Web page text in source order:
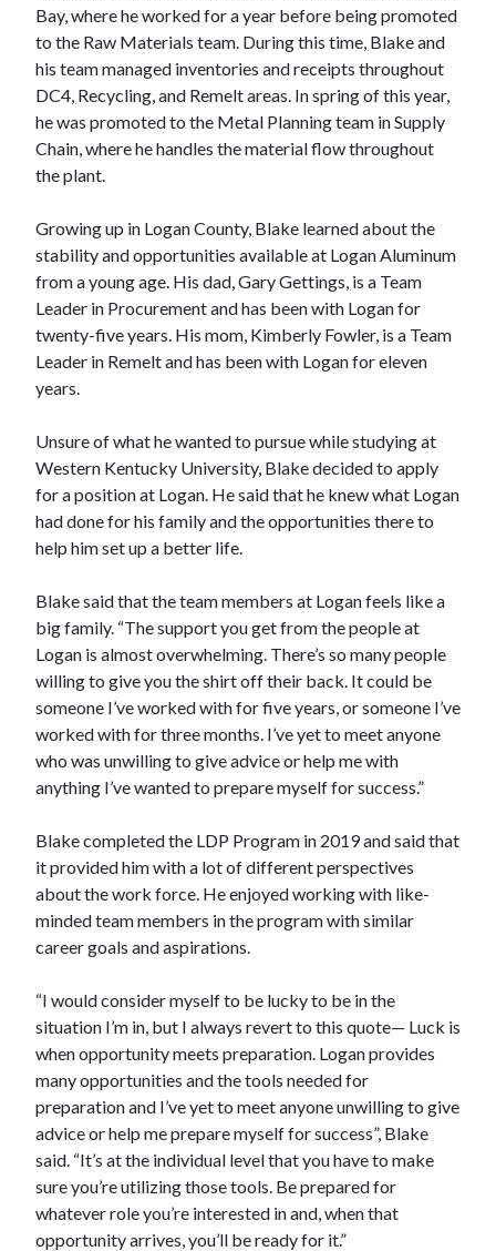
Bay, where he worked for a year before being promoted
to the Raw Materials team. During this time, Blake and
his team managed inventories and receipts throughout
DC4, Recycling, and Remelt areas. In spring of this year,
he was promoted to the Metal Planning team in Supply
Chain, where he handles the material flow throughout
the plant.
Growing up in Logan County, Blake learned about the
stability and opportunities available at Logan Aluminum
from a young age. His dad, Gary Gettings, is a Team
Leader in Procurement and has been with Logan for
twenty-five years. His mom, Kimberly Fowler, is a Team
Leader in Remelt and has been with Logan for eleven
years.
Unsure of what he wanted to pursue while studying at
Western Kentucky University, Blake decided to apply
for a position at Logan. He said that he knew what Logan
had done for his family and the opportunities there to
help him set up a better life.
Blake said that the team members at Logan feels like a
big family. “The support you get from the people at
Logan is almost overwhelming. There’s so many people
willing to give you the shirt off their back. It could be
someone I’ve worked with for five years, or someone I’ve
worked with for three months. I’ve yet to meet anyone
who was unwilling to give advice or help me with
anything I’ve wanted to prepare myself for success.”
Blake completed the LDP Program in 2019 and said that
it provided him with a lot of different perspectives
about the work force. He enjoyed working with like-
minded team members in the program with similar
career goals and aspirations.
“I would consider myself to be lucky to be in the
situation I’m in, but I always revert to this quote— Luck is
when opportunity meets preparation. Logan provides
many opportunities and the tools needed for
preparation and I’ve yet to meet anyone unwilling to give
advice or help me prepare myself for success”, Blake
said. “It’s at the individual level that you have to make
sure you’re utilizing those tools. Be prepared for
whatever role you’re interested in and, when that
opportunity arrives, you’ll be ready for it.”